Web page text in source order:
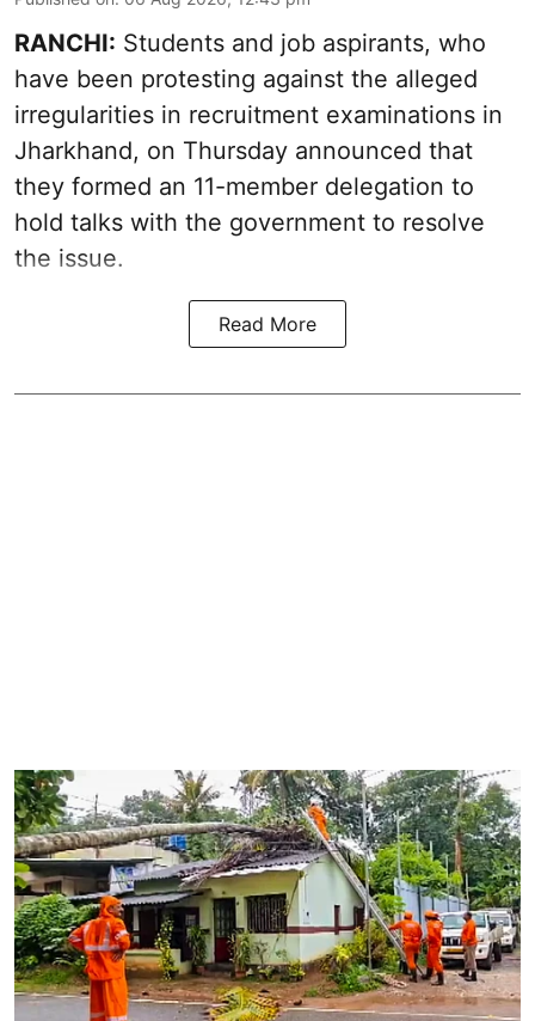
RANCHI: Students and job aspirants, who
have been protesting against the alleged
irregularities in recruitment examinations in
Jharkhand, on Thursday announced that
they formed an 11-member delegation to
hold talks with the government to resolve
the issue.
Read More